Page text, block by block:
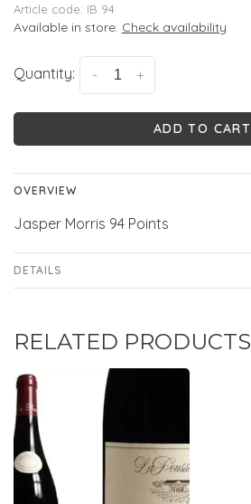
Article code: IB 94
Available in store: Check availability
Quantity: +
-
ADD TO CART
OVERVIEW
Jasper Morris 94 Points
DETAILS
RELATED PRODUCTS